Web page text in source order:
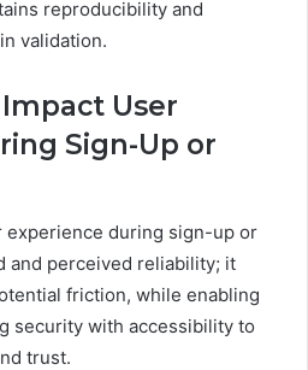
reproducibility and
validation.
User
Sign-Up or
experience during sign-up or
and perceived reliability; it
friction, while enabling
security with accessibility to
trust.